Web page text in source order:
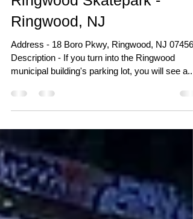
Ringwood Skatepark -
Ringwood, NJ
Address - 18 Boro Pkwy, Ringwood, NJ 07456
municipal building's parking lot, you will see a...